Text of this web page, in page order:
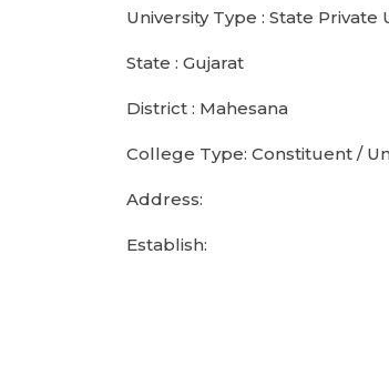
University Type : State Private
State : Gujarat
District : Mahesana
College Type: Constituent /
Address:
Establish: